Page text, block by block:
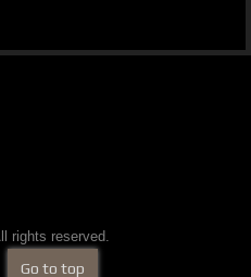
rights reserved.
Go to top